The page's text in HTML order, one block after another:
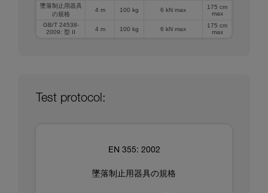
墜落制止用器具
の規格
4 m 100 kg 6 kN max
175 cm
max
GB/T 24538-
2009: 型 II
4 m 100 kg 6 kN max
175 cm
max
Test protocol:
EN 355: 2002
墜落制止用器具の規格